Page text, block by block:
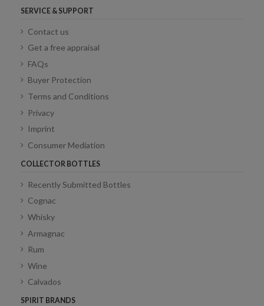
SERVICE & SUPPORT
Contact us
Get a free appraisal
FAQs
Buyer Protection
Terms and Conditions
Privacy
Imprint
Consumer Mediation
COLLECTOR BOTTLES
Recently Submitted Bottles
Cognac
Whisky
Armagnac
Rum
Wine
Calvados
SPIRIT BRANDS